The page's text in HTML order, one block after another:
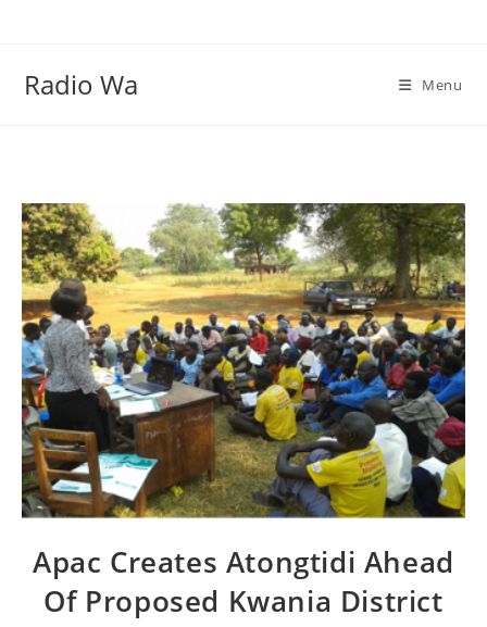
Radio Wa Menu
Apac Creates Atongtidi Ahead
Of Proposed Kwania District